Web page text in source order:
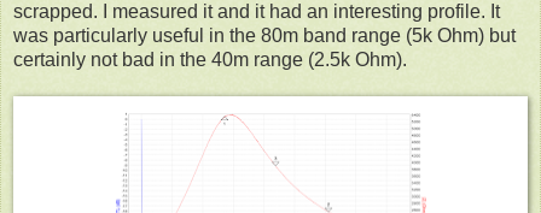
scrapped. I measured it and it had an interesting profile. It
was particularly useful in the 80m band range (5k Ohm) but
certainly not bad in the 40m range (2.5k Ohm).